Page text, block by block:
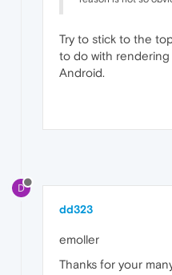
Try to stick to the
to do with
Android.
D
dd323
emoller
Thanks for your